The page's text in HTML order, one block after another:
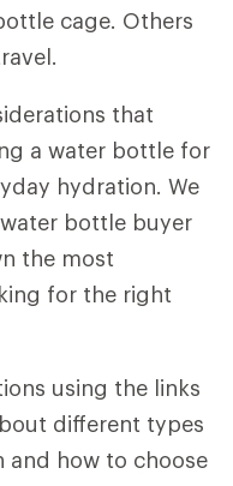
cage. Others
that
a water bottle for
hydration. We
bottle buyer
the most
for the right
using the links
different types
how to choose